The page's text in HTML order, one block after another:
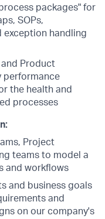
packages" for
SOPs,
exception handling
Product
performance
the health and
processes
Project
teams to model a
and workflows
and business goals
and
on our company's